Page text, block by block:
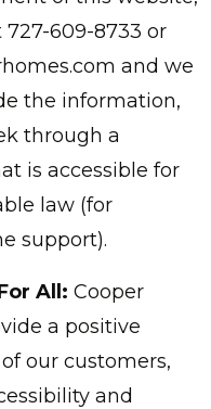
609-8733 or
and we
the information,
through a
is accessible for
law (for
support).
All: Cooper
a positive
our customers,
and